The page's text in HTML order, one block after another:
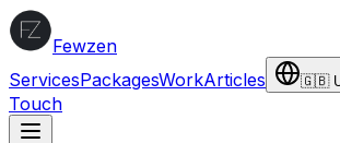
Fewzen
ServicesPackagesWorkArticles 🇬🇧
Touch